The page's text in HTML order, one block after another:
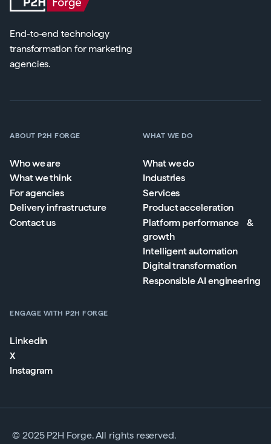
End-to-end technology
transformation for marketing
agencies.
ABOUT P2H FORGE
Who we are
What we think
For agencies
Delivery infrastructure
Contact us
WHAT WE DO
What we do
Industries
Services
Product acceleration
Platform performance &
growth
Intelligent automation
Digital transformation
Responsible AI engineering
ENGAGE WITH P2H FORGE
Linkedin
X
Instagram
© 2025 P2H Forge. All rights reserved.